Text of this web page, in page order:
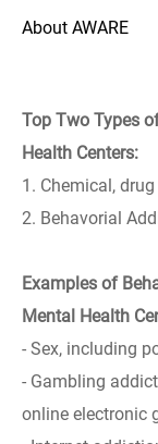
About AWARE
Top Two Types
Health Centers:
1. Chemical,
2. Behavorial
Examples of
Mental Health
- Sex, including
- Gambling
online electronic